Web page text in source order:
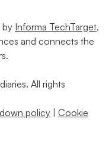
by Informa TechTarget,
and connects the
All rights
policy
Cookie